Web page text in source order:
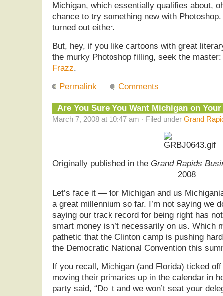
Michigan, which essentially qualifies about,
chance to try something new with
turned out either.
But, hey, if you like cartoons with great
the murky Photoshop filling, seek the
Frazz.
Permalink
Comments
Are You Sure You Want Michigan on
March 7, 2008 at 10:47 am · Filed under Grand
Originally published in the Grand Rapids
2008
Let’s face it — for Michigan and us
a great millennium so far. I’m not saying we
saying our track record for being right has
smart money isn’t necessarily on us. Which
pathetic that the Clinton camp is pushing
the Democratic National Convention this
If you recall, Michigan (and Florida) ticked
moving their primaries up in the calendar in
party said, “Do it and we won’t seat your